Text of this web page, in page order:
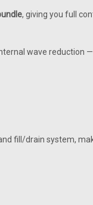
, giving you full
wave reduction
fill/drain system,